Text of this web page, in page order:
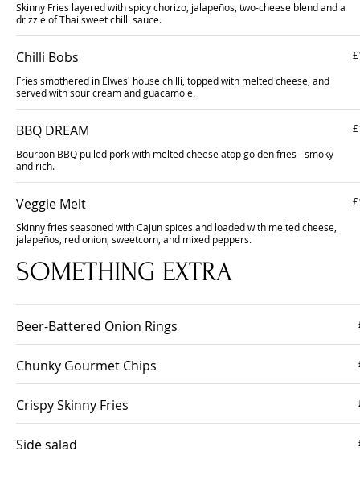
Skinny Fries layered with spicy chorizo, jalapeños, two-cheese blend and a
drizzle of Thai sweet chilli sauce.
Chilli Bobs
Fries smothered in Elwes' house chilli, topped with melted cheese, and
served with sour cream and guacamole.
BBQ DREAM
Bourbon BBQ pulled pork with melted cheese atop golden fries - smoky
and rich.
Veggie Melt
Skinny fries seasoned with Cajun spices and loaded with melted cheese,
jalapeños, red onion, sweetcorn, and mixed peppers.
SOMETHING EXTRA
Beer-Battered Onion Rings
Chunky Gourmet Chips
Crispy Skinny Fries
Side salad